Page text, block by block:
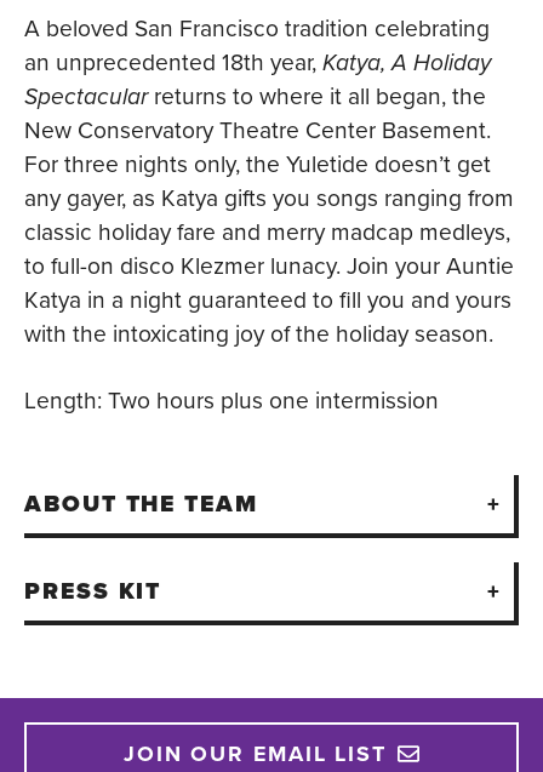
A beloved San Francisco tradition celebrating
an unprecedented 18th year,Katya, A Holiday
Spectacularreturns to where it all began, the
New Conservatory Theatre Center Basement.
For three nights only, the Yuletide doesn’t get
any gayer, as Katya gifts you songs ranging from
classic holiday fare and merry madcap medleys,
to full-on disco Klezmer lunacy. Join your Auntie
Katya in a night guaranteed to fill you and yours
with the intoxicating joy of the holiday season.
Length: Two hours plus one intermission
ABOUT THE TEAM
PRESS KIT
JOIN OUR EMAIL LIST